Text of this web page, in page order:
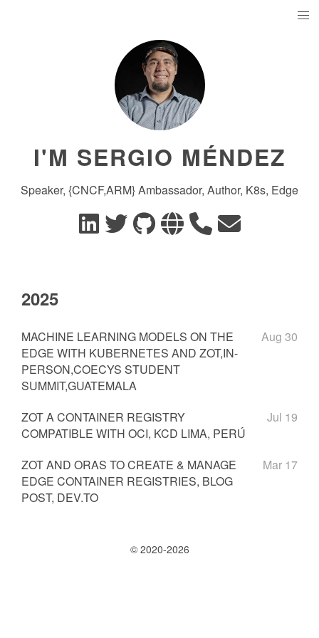
I'M SERGIO MÉNDEZ
Speaker, {CNCF,ARM} Ambassador, Author, K8s, Edge
2025
MACHINE LEARNING MODELS ON THE
EDGE WITH KUBERNETES AND ZOT,IN-
PERSON,COECYS STUDENT
SUMMIT,GUATEMALA
Aug 30
ZOT A CONTAINER REGISTRY
COMPATIBLE WITH OCI, KCD LIMA, PERÚ
Jul 19
ZOT AND ORAS TO CREATE & MANAGE
EDGE CONTAINER REGISTRIES, BLOG
POST, DEV.TO
Mar 17
© 2020-2026